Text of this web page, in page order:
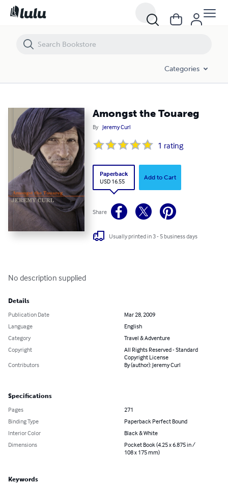
Categories
Amongst the Touareg
By Jeremy Curl
1 rating
Paperback
USD 16.55
Add to Cart
Share
Usually printed in 3 - 5 business days
No description supplied
Details
Publication Date
Mar 28, 2009
Language
English
Category
Travel & Adventure
Copyright
All Rights Reserved - Standard
Copyright License
Contributors
By (author): Jeremy Curl
Specifications
Pages
271
Binding Type
Paperback Perfect Bound
Interior Color
Black & White
Dimensions
Pocket Book (4.25 x 6.875 in /
108 x 175 mm)
Keywords
Amongst the Touareg